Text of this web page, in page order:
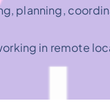
planning,
in remote